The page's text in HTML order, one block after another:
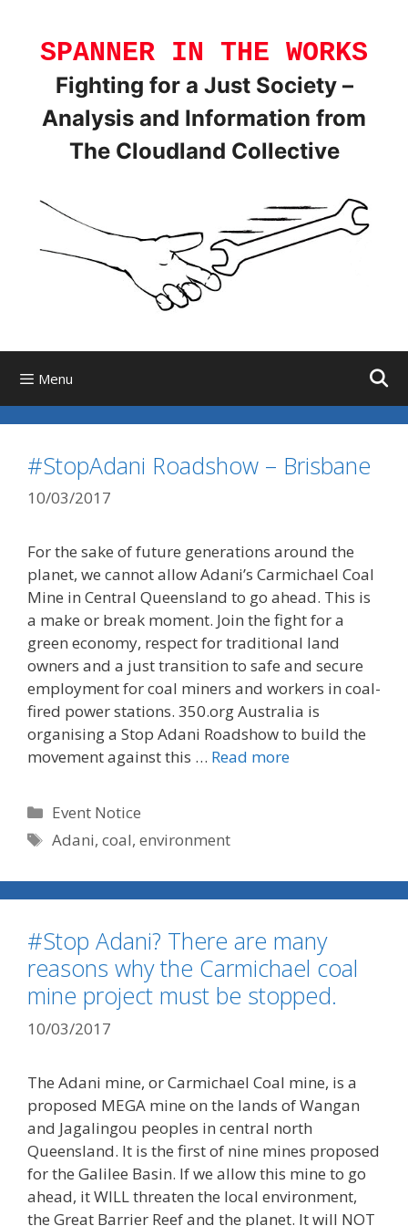
contentSPANNER IN THE WORKS
Fighting for a Just Society –
Analysis and Information from
The Cloudland Collective
Menu
#StopAdani Roadshow – Brisbane
10/03/2017
For the sake of future generations around the
planet, we cannot allow Adani’s Carmichael Coal
Mine in Central Queensland to go ahead. This is
a make or break moment. Join the fight for a
green economy, respect for traditional land
owners and a just transition to safe and secure
employment for coal miners and workers in coal-
fired power stations. 350.org Australia is
organising a Stop Adani Roadshow to build the
movement against this … Read more
Categories
Event Notice
Tags
Adani,coal,environment
#Stop Adani? There are many
reasons why the Carmichael coal
mine project must be stopped.
10/03/2017
The Adani mine, or Carmichael Coal mine, is a
proposed MEGA mine on the lands of Wangan
and Jagalingou peoples in central north
Queensland. It is the first of nine mines proposed
for the Galilee Basin. If we allow this mine to go
ahead, it WILL threaten the local environment,
the Great Barrier Reef and the planet. It will NOT